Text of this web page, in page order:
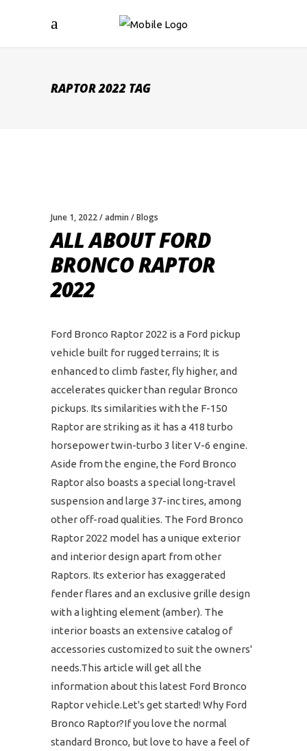
RAPTOR 2022 TAG
June 1, 2022 admin Blogs
ALL ABOUT FORD
BRONCO RAPTOR
2022
Ford Bronco Raptor 2022 is a Ford pickup
vehicle built for rugged terrains; It is
enhanced to climb faster, fly higher, and
accelerates quicker than regular Bronco
pickups. Its similarities with the F-150
Raptor are striking as it has a 418 turbo
horsepower twin-turbo 3 liter V-6 engine.
Aside from the engine, the Ford Bronco
Raptor also boasts a special long-travel
suspension and large 37-inc tires, among
other off-road qualities. The Ford Bronco
Raptor 2022 model has a unique exterior
and interior design apart from other
Raptors. Its exterior has exaggerated
fender flares and an exclusive grille design
with a lighting element (amber). The
interior boasts an extensive catalog of
accessories customized to suit the owners'
needs.This article will get all the
information about this latest Ford Bronco
Raptor vehicle.Let's get started! Why Ford
Bronco Raptor?If you love the normal
standard Bronco, but love to have a feel of